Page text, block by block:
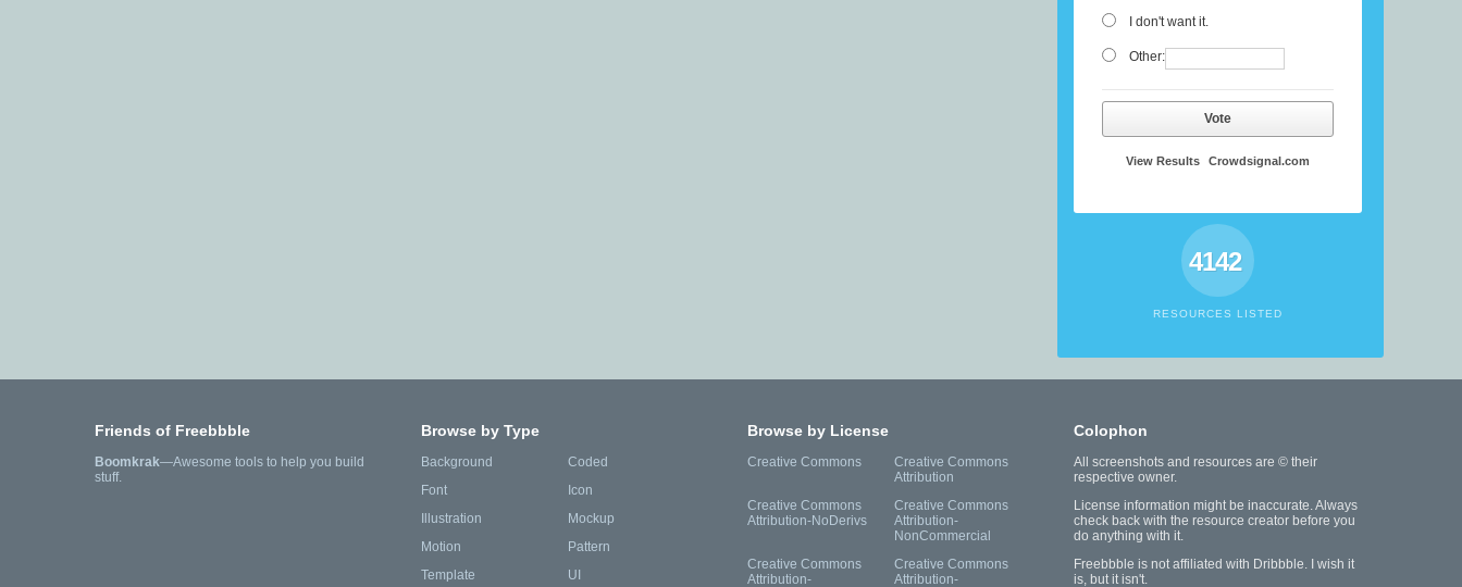
I don't want it.
Other:
Vote
View Results Crowdsignal.com
4142
RESOURCES LISTED
Friends of Freebbble
Boomkrak—Awesome tools to help you build
stuff.
Browse by Type
Background
Coded
Font
Icon
Illustration
Mockup
Motion
Pattern
Template
UI
Browse by License
Creative Commons
Creative Commons
Attribution
Creative Commons
Attribution-NoDerivs
Creative Commons
Attribution-
NonCommercial
Creative Commons
Attribution-
Creative Commons
Attribution-
Colophon
All screenshots and resources are © their
respective owner.
License information might be inaccurate. Always
check back with the resource creator before you
do anything with it.
Freebbble is not affiliated with Dribbble. I wish it
is, but it isn't.